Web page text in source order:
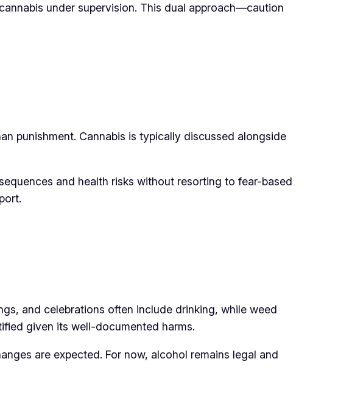
under supervision. This dual approach—caution
punishment. Cannabis is typically discussed alongside
and health risks without resorting to fear-based
and celebrations often include drinking, while weed
given its well-documented harms.
are expected. For now, alcohol remains legal and